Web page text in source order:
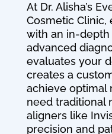
At Dr. Alisha’s
Cosmetic
with an in-depth
advanced
evaluates your
creates a
achieve optimal
need traditional
aligners like
precision and